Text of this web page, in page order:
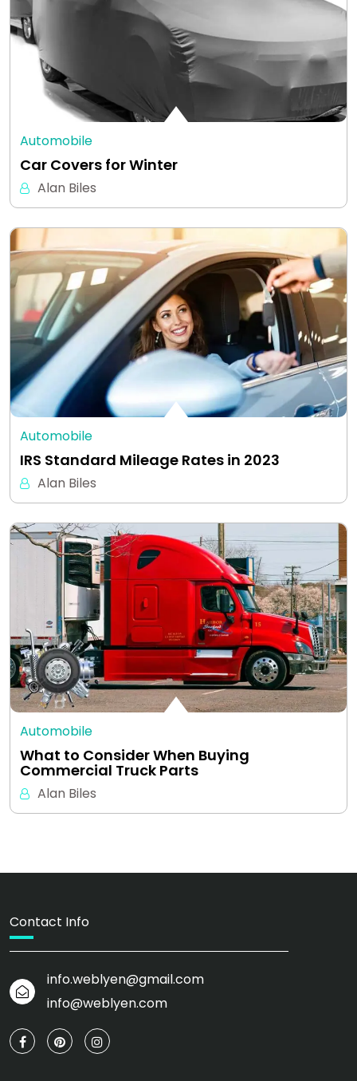
Automobile
Car Covers for Winter
Alan Biles
Automobile
IRS Standard Mileage Rates in 2023
Alan Biles
Automobile
What to Consider When Buying
Commercial Truck Parts
Alan Biles
Contact Info
info.weblyen@gmail.com
info@weblyen.com